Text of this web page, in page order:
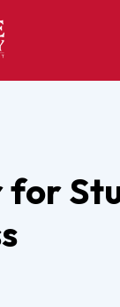
for